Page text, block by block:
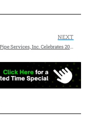
NEXT
Southwest Pipe Services, Inc. Celebrates 20 Years of Excellence in Environmental Services